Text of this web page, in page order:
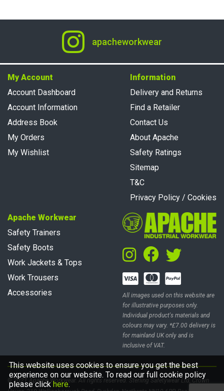
This website uses cookies to ensure you get the best
experience on our website. To read our full cookie policy
please clickhere.
apacheworkwear
My Account
Account Dashboard
Account Information
Address Book
My Orders
My Wishlist
Information
Delivery and Returns
Find a Retailer
Contact Us
About Apache
Safety Ratings
Sitemap
T&C
Privacy Policy / Cookies
Apache Workwear
Safety Trainers
Safety Boots
Work Jackets & Tops
Work Trousers
Accessories
All images used on this website are
for illustrative purposes only.
Individual product's materials and
colours may vary. *£7.00 delivery is
for mainland UK only and is
inclusive of VAT.
© 2021 Apache Workwear. All rights reserved. Sterling Safetywear Ltd, Crown